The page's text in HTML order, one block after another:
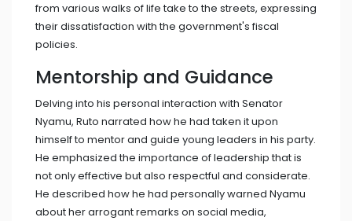
from various walks of life take to the streets, expressing
their dissatisfaction with the government's fiscal
policies.
Mentorship and Guidance
Delving into his personal interaction with Senator
Nyamu, Ruto narrated how he had taken it upon
himself to mentor and guide young leaders in his party.
He emphasized the importance of leadership that is
not only effective but also respectful and considerate.
He described how he had personally warned Nyamu
about her arrogant remarks on social media,